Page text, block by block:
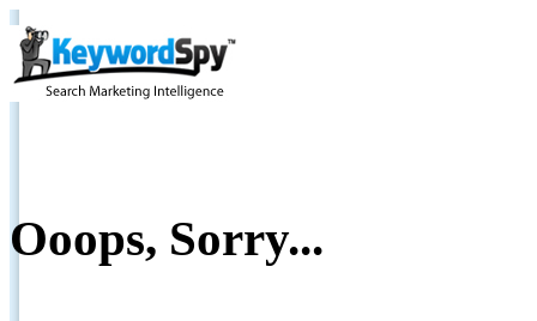
Ooops, Sorry...